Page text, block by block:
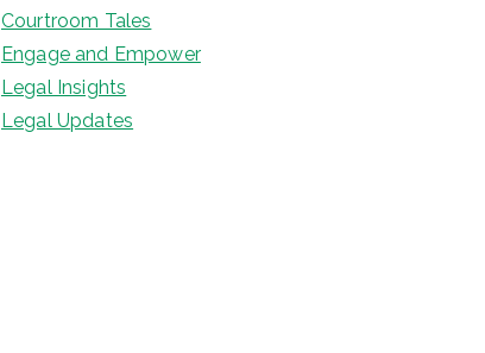
Courtroom Tales
Engage and Empower
Legal Insights
Legal Updates